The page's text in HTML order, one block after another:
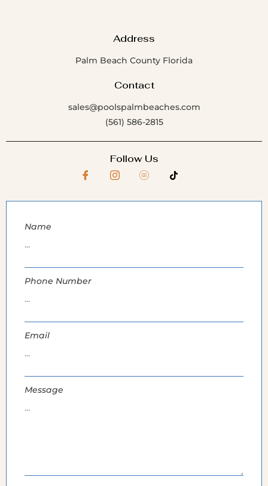
Address
Palm Beach County Florida
Contact
sales@poolspalmbeaches.com
(561) 586-2815
Follow Us
Name
Phone Number
Email
Message